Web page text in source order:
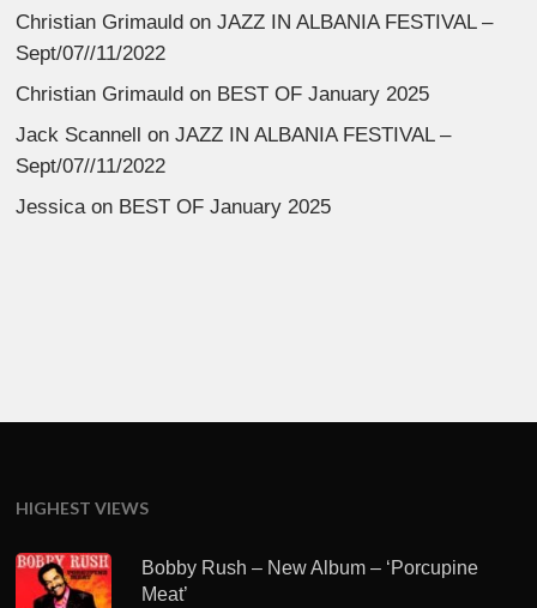
Christian Grimauld onJAZZ IN ALBANIA FESTIVAL –
Sept/07//11/2022
Christian Grimauld on BEST OF January 2025
Jack Scannell
onJAZZ IN ALBANIA FESTIVAL –
Sept/07//11/2022
Jessicaon BEST OF January 2025
HIGHEST VIEWS
Bobby Rush – New Album – ‘Porcupine
Meat’